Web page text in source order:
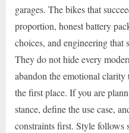
garages. The bikes that
proportion, honest battery
choices, and engineering that
They do not hide every
abandon the emotional clarity
the first place. If you are
stance, define the use case,
constraints first. Style follows